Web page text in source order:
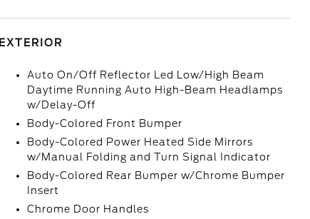
EXTERIOR
Auto On/Off Reflector Led Low/High Beam
Daytime Running Auto High-Beam Headlamps
w/Delay-Off
Body-Colored Front Bumper
Body-Colored Power Heated Side Mirrors
w/Manual Folding and Turn Signal Indicator
Body-Colored Rear Bumper w/Chrome Bumper
Insert
Chrome Door Handles